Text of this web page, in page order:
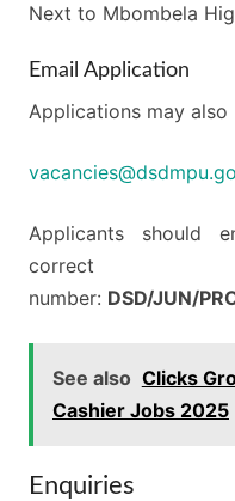
Next to Mbombela
Email Application
Applications may also
Applicants should
correct
number: DSD/JUN/
See also Clicks
Cashier Jobs 2025
Enquiries